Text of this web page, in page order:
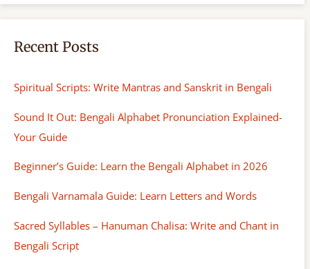
Recent Posts
Spiritual Scripts: Write Mantras and Sanskrit in Bengali
Sound It Out: Bengali Alphabet Pronunciation Explained-
Your Guide
Beginner’s Guide: Learn the Bengali Alphabet in 2026
Bengali Varnamala Guide: Learn Letters and Words
Sacred Syllables – Hanuman Chalisa: Write and Chant in
Bengali Script